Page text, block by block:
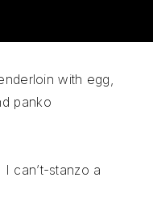
with egg,
panko
can’t-stanzo a